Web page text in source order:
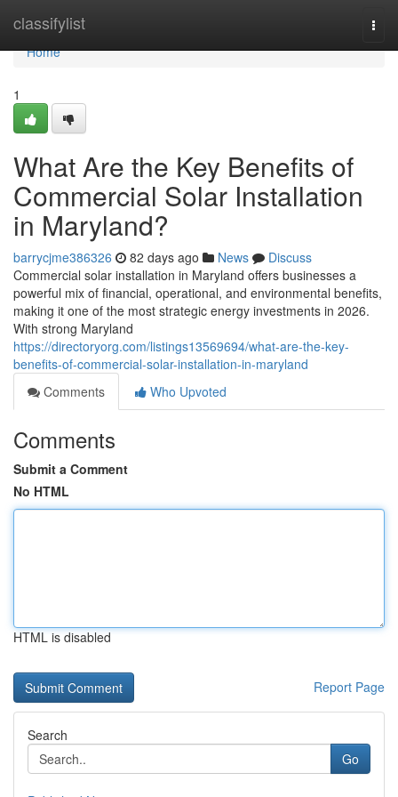
classifylist
Home
Home
1
What Are the Key Benefits of
Commercial Solar Installation
in Maryland?
barrycjme386326 82 days ago News
Discuss
Commercial solar installation in Maryland offers businesses a
powerful mix of financial, operational, and environmental benefits,
making it one of the most strategic energy investments in 2026.
With strong Maryland
https://directoryorg.com/listings13569694/what-are-the-key-
benefits-of-commercial-solar-installation-in-maryland
Comments
Who Upvoted
Comments
Submit a Comment
No HTML
HTML is disabled
Report Page
Search
Go